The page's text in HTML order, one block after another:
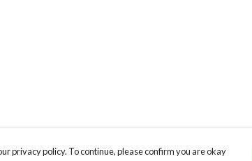
privacy policy. To continue, please confirm you are okay